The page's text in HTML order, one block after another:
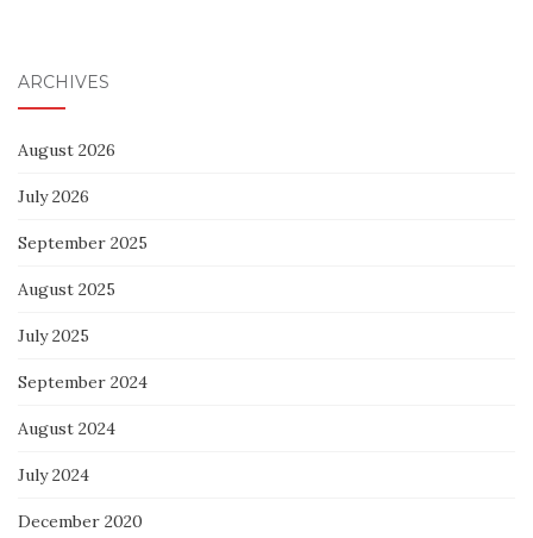
ARCHIVES
August 2026
July 2026
September 2025
August 2025
July 2025
September 2024
August 2024
July 2024
December 2020